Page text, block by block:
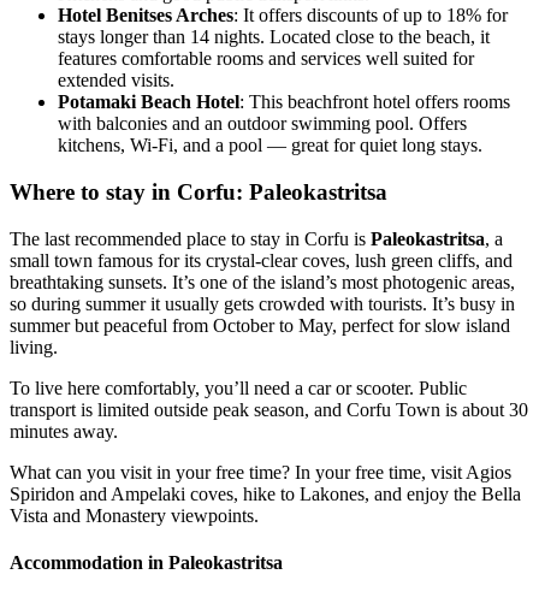
Hotel Benitses Arches: It offers discounts of up to 18% for
stays longer than 14 nights. Located close to the beach, it
features comfortable rooms and services well suited for
extended visits.
Potamaki Beach Hotel: This beachfront hotel offers rooms
with balconies and an outdoor swimming pool. Offers
kitchens, Wi-Fi, and a pool — great for quiet long stays.
Where to stay in Corfu: Paleokastritsa
The last recommended place to stay in Corfu is Paleokastritsa, a
small town famous for its crystal-clear coves, lush green cliffs, and
breathtaking sunsets. It’s one of the island’s most photogenic areas,
so during summer it usually gets crowded with tourists. It’s busy in
summer but peaceful from October to May, perfect for slow island
living.
To live here comfortably, you’ll need a car or scooter. Public
transport is limited outside peak season, and Corfu Town is about 30
minutes away.
What can you visit in your free time? In your free time, visit Agios
Spiridon and Ampelaki coves, hike to Lakones, and enjoy the Bella
Vista and Monastery viewpoints.
Accommodation in Paleokastritsa